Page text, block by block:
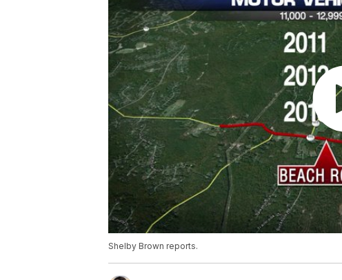
Shelby Brown reports.